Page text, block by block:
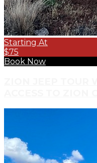
Starting At
$75
Book Now